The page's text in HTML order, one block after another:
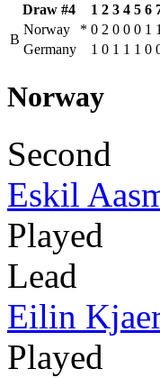
Draw #4 1 2 3 4 5 6
B
Norway * 0 2 0 0 0 1 1
Germany
1 0 1 1 1 0
Norway
Second
Eskil
Played
Lead
Eilin
Played